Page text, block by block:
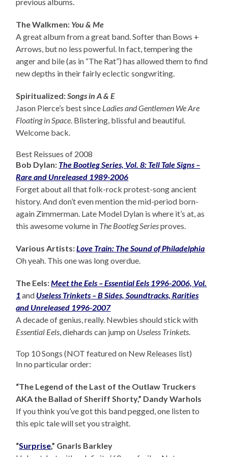
previous albums.
The Walkmen: You & Me
A great album from a great band. Softer than Bows +
Arrows, but no less powerful. In fact, tempering the
anger and bile (as in “The Rat”) has allowed them to find
new depths in their fairly eclectic songwriting.
Spiritualized:Songs in A & E
Jason Pierce’s best since Ladies and Gentlemen We Are
Floating in Space. Blistering, blissful and beautiful.
Welcome back.
Best Reissues of 2008
Bob Dylan: The Bootleg Series, Vol. 8: Tell Tale Signs –
Rare and Unreleased 1989-2006
Forget about all that folk-rock protest-song ancient
history. And don’t even mention the mid-period born-
again Zimmerman. Late Model Dylan is where it’s at, as
this awesome volume in The Bootleg Seriesproves.
Various Artists:Love Train: The Sound of Philadelphia
Oh yeah. This one was long overdue.
The Eels:Meet the Eels – Essential Eels 1996-2006, Vol.
1 and Useless Trinkets – B Sides, Soundtracks, Rarities
and Unreleased 1996-2007
A decade of genius, really. Newbies should stick with
Essential Eels, diehards can jump on Useless Trinkets.
Top 10 Songs (NOT featured on New Releases list)
In no particular order:
“The Legend of the Last of the Outlaw Truckers
AKA the Ballad of Sheriff Shorty,” Dandy Warhols
If you think you’ve got this band pegged, one listen to
this epic tale will set you straight.
“Surprise,” Gnarls Barkley